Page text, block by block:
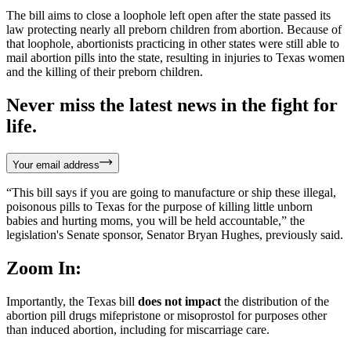
The bill aims to close a loophole left open after the state passed its
law protecting nearly all preborn children from abortion. Because of
that loophole, abortionists practicing in other states were still able to
mail abortion pills into the state, resulting in injuries to Texas women
and the killing of their preborn children.
Never miss the latest news in the fight for
life.
Your email address
“This bill says if you are going to manufacture or ship these illegal,
poisonous pills to Texas for the purpose of killing little unborn
babies and hurting moms, you will be held accountable,” the
legislation's Senate sponsor, Senator Bryan Hughes, previously said.
Zoom In:
Importantly, the Texas bill does not impact the distribution of the
abortion pill drugs mifepristone or misoprostol for purposes other
than induced abortion, including for miscarriage care.